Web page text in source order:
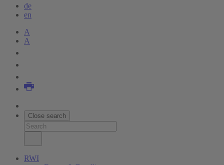
de
en
A
A
Close search
RWI